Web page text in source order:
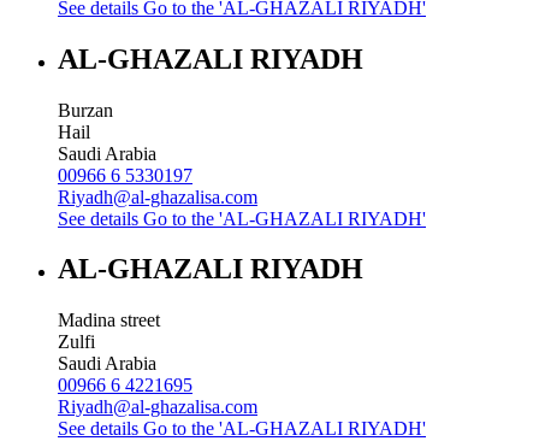
See details Go to the 'AL-GHAZALI RIYADH'
AL-GHAZALI RIYADH
Burzan
Hail
Saudi Arabia
00966 6 5330197
Riyadh@al-ghazalisa.com
See details Go to the 'AL-GHAZALI RIYADH'
AL-GHAZALI RIYADH
Madina street
Zulfi
Saudi Arabia
00966 6 4221695
Riyadh@al-ghazalisa.com
See details Go to the 'AL-GHAZALI RIYADH'